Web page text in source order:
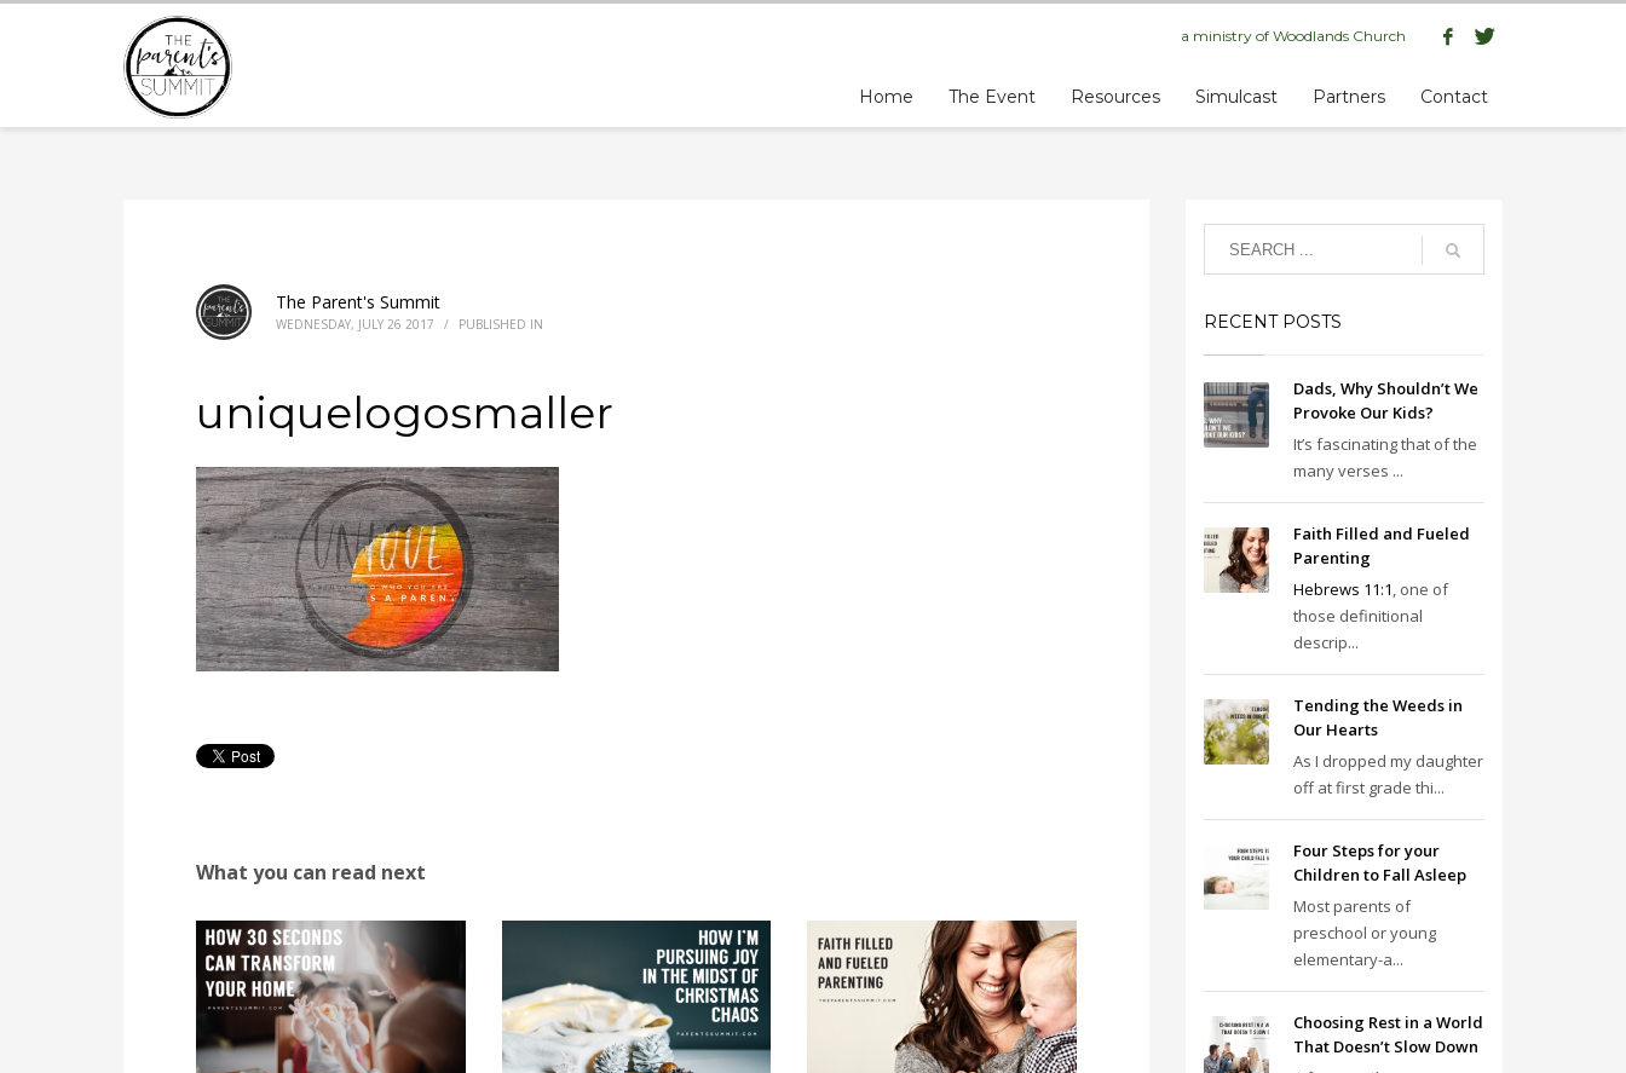
a ministry of Woodlands Church
Home The Event Resources Simulcast Partners Contact
The Parent's Summit
WEDNESDAY, JULY 26 2017 / PUBLISHED IN
uniquelogosmaller
What you can read next
RECENT POSTS
Dads, Why Shouldn’t We
Provoke Our Kids?
It’s fascinating that of the
many verses ...
Faith Filled and Fueled
Parenting
Hebrews 11:1, one of
those definitional
descrip...
Tending the Weeds in
Our Hearts
As I dropped my daughter
off at first grade thi...
Four Steps for your
Children to Fall Asleep
Most parents of
preschool or young
elementary-a...
Choosing Rest in a World
That Doesn’t Slow Down